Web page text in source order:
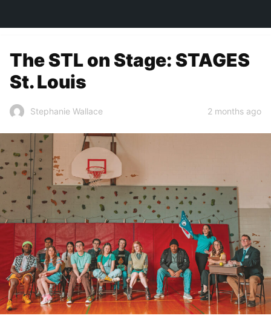
The STL on Stage: STAGES
St. Louis
Stephanie Wallace 2 months ago